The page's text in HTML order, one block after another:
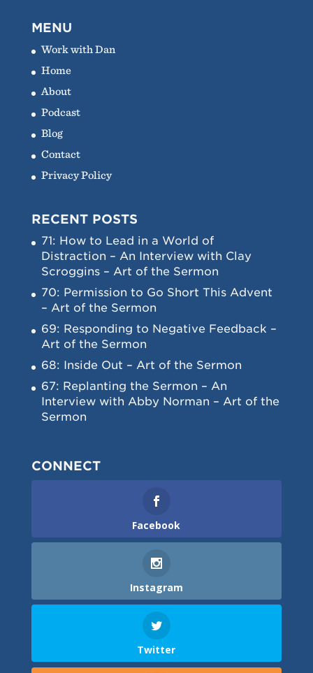
MENU
Work with Dan
Home
About
Podcast
Blog
Contact
Privacy Policy
RECENT POSTS
71: How to Lead in a World of
Distraction – An Interview with Clay
Scroggins – Art of the Sermon
70: Permission to Go Short This Advent
– Art of the Sermon
69: Responding to Negative Feedback –
Art of the Sermon
68: Inside Out – Art of the Sermon
67: Replanting the Sermon – An
Interview with Abby Norman – Art of the
Sermon
CONNECT
Facebook
Instagram
Twitter